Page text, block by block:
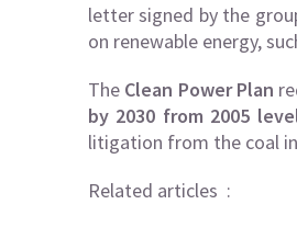
letter signed by the
on renewable energy,
The Clean Power Plan
by 2030 from 2005
litigation from the coal
Related articles :